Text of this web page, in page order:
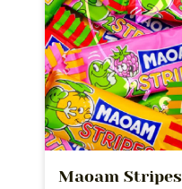
Maoam Stripes